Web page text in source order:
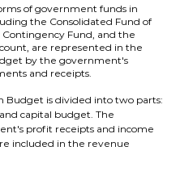
of government funds in
the Consolidated Fund of
Contingency Fund, and the
are represented in the
by the government's
and receipts.
Budget is divided into two parts:
capital budget. The
profit receipts and income
included in the revenue